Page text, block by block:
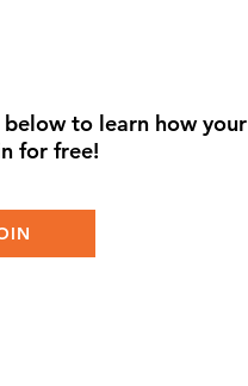
to learn how your
for free!